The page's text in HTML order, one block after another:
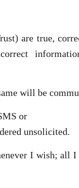
are true,
will be
or
unsolicited.
I wish; all